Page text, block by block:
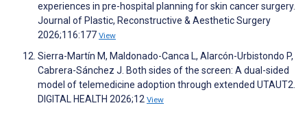
experiences in pre-hospital planning for skin cancer surgery.
Journal of Plastic, Reconstructive & Aesthetic Surgery
2026;116:177 View
Sierra-Martín M, Maldonado-Canca L, Alarcón-Urbistondo P,
Cabrera-Sánchez J. Both sides of the screen: A dual-sided
model of telemedicine adoption through extended UTAUT2.
DIGITAL HEALTH 2026;12 View